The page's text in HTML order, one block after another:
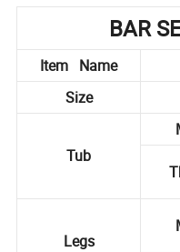
BAR
Item Name
Size
Tub
Legs